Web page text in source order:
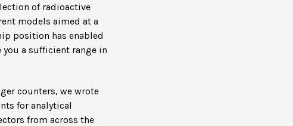
of radioactive
models aimed at a
position has enabled
a sufficient range in
counters, we wrote
for analytical
from across the